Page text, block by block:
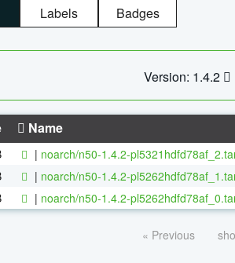
Labels Badges
Version: 1.4.2
Name
| noarch/n50-1.4.2-
| noarch/n50-1.4.2-
| noarch/n50-1.4.2-
« Previous